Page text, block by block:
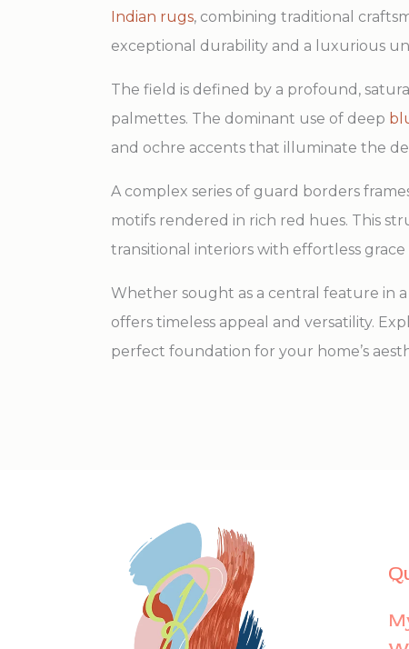
Indian rugs, combining traditional
exceptional durability and a luxurious
The field is defined by a profound,
palmettes. The dominant use of deep
and ochre accents that illuminate the
A complex series of guard borders
motifs rendered in rich red hues. This
transitional interiors with effortless grace
Whether sought as a central feature in
offers timeless appeal and versatility.
perfect foundation for your home’s